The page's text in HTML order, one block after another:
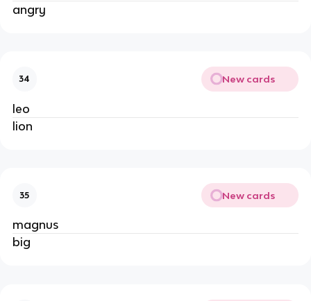
angry
34 New cards
leo
lion
35 New cards
magnus
big